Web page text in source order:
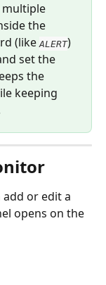
multiple
the
(like ALERT)
set the
the
keeping
or edit a
opens on the